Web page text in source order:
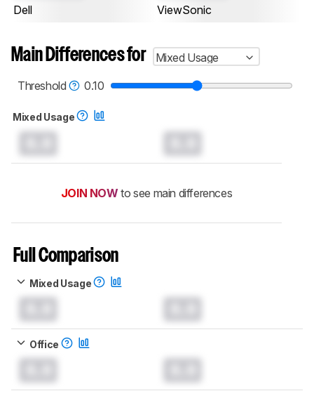
Dell ViewSonic
Main Differences for
Mixed Usage
Threshold
0.10
Mixed Usage
JOIN NOW to see main differences
Full Comparison
Mixed Usage
Office